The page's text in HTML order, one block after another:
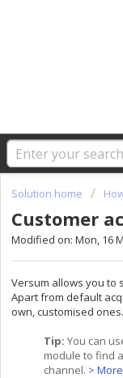
Solution home
Customer
Modified on: Mon, 16
Versum allows you to
Apart from default
own, customised ones.
Tip: You can
module to find
channel. >